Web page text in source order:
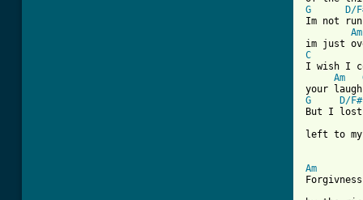
G
D/
Im not
Am
C
I wish I
Am
G
D/F#
But I
left to my
Am